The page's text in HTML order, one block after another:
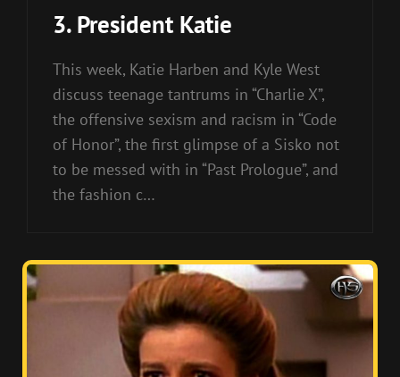
3. President Katie
This week, Katie Harben and Kyle West
discuss teenage tantrums in “Charlie X”,
the offensive sexism and racism in “Code
of Honor”, the first glimpse of a Sisko not
to be messed with in “Past Prologue”, and
the fashion c…